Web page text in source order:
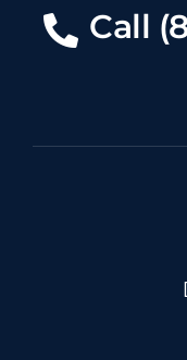
Call